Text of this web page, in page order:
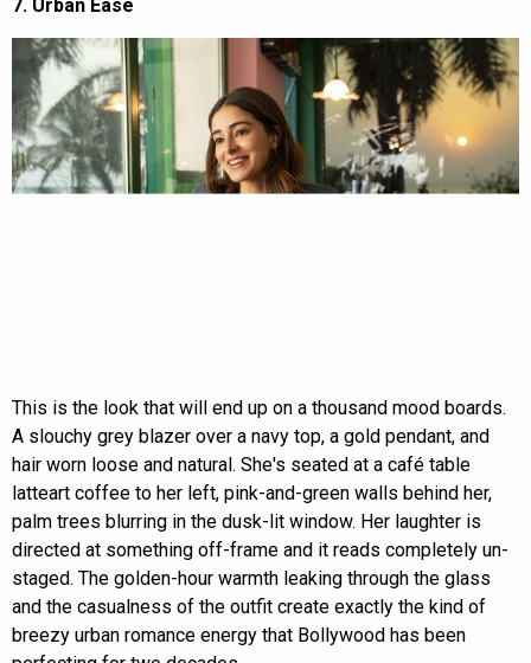
7. Urban Ease
This is the look that will end up on a thousand mood boards.
A slouchy grey blazer over a navy top, a gold pendant, and
hair worn loose and natural. She's seated at a café table
latteart coffee to her left, pink-and-green walls behind her,
palm trees blurring in the dusk-lit window. Her laughter is
directed at something off-frame and it reads completely un-
staged. The golden-hour warmth leaking through the glass
and the casualness of the outfit create exactly the kind of
breezy urban romance energy that Bollywood has been